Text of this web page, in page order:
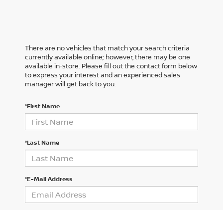
There are no vehicles that match your search criteria
currently available online; however, there may be one
available in-store. Please fill out the contact form below
to express your interest and an experienced sales
manager will get back to you.
*First Name
*Last Name
*E-Mail Address